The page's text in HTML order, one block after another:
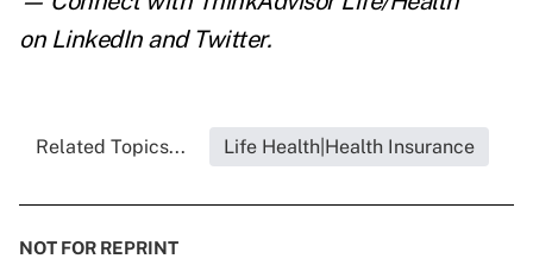
on LinkedInand Twitter.
Related Topics... Life Health|Health Insurance
NOT FOR REPRINT